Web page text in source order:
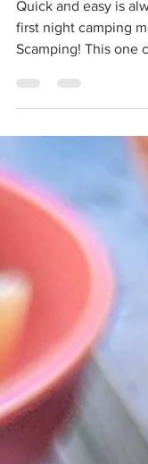
Quick and easy is
Scamping! This one
whack the veg in...